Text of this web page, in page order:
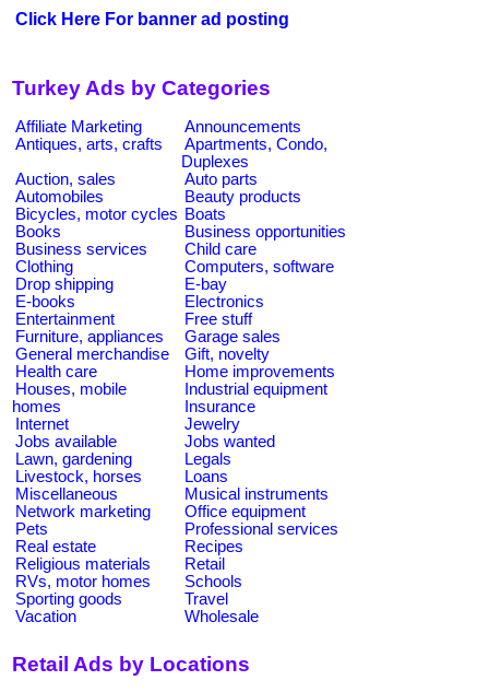
Click Here For banner ad posting
Turkey Ads by Categories
Affiliate Marketing
Announcements
Antiques, arts, crafts
Apartments, Condo,
Duplexes
Auction, sales
Auto parts
Automobiles
Beauty products
Bicycles, motor cycles Boats
Books
Business opportunities
Business services
Child care
Clothing
Computers, software
Drop shipping
E-bay
E-books
Electronics
Entertainment
Free stuff
Furniture, appliances
Garage sales
General merchandise
Gift, novelty
Health care
Home improvements
Houses, mobile
homes
Industrial equipment
Insurance
Internet
Jewelry
Jobs available
Jobs wanted
Lawn, gardening
Legals
Livestock, horses
Loans
Miscellaneous
Musical instruments
Network marketing
Office equipment
Pets
Professional services
Real estate
Recipes
Religious materials
Retail
RVs, motor homes
Schools
Sporting goods
Travel
Vacation
Wholesale
Retail Ads by Locations